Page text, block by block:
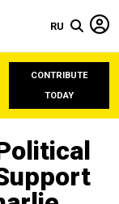
RU
CONTRIBUTE
TODAY